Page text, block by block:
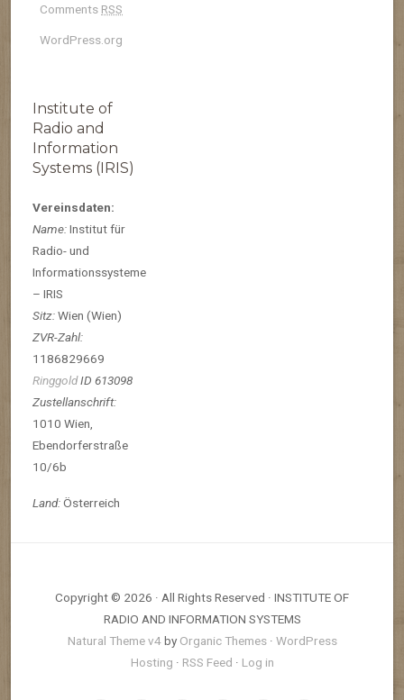
Comments RSS
WordPress.org
Institute of
Radio and
Information
Systems (IRIS)
Vereinsdaten:
Name:Institut für
Radio- und
Informationssysteme
– IRIS
Sitz:Wien (Wien)
ZVR-Zahl:
1186829669
RinggoldID 613098
Zustellanschrift:
1010 Wien,
Ebendorferstraße
10/6b
Land:Österreich
Copyright © 2026 · All Rights Reserved · INSTITUTE OF
RADIO AND INFORMATION SYSTEMS
Natural Theme v4by Organic Themes· WordPress
Hosting · RSS Feed · Log in